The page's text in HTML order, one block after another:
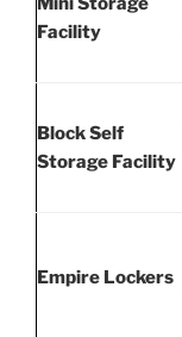
Facility
Block Self
Storage Facility
Empire Lockers